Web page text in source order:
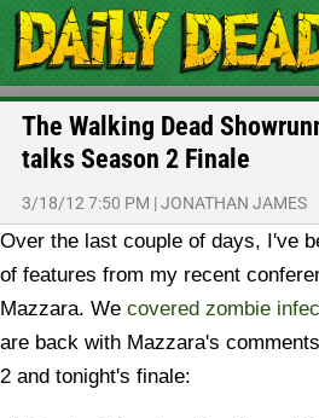
The Walking Dead
talks Season 2 Finale
3/18/12 7:50 PM |JONATHAN JAMES
Over the last couple of days, I've
of features from my recent
Mazzara. We covered zombie
are back with Mazzara's
2 and tonight's finale: